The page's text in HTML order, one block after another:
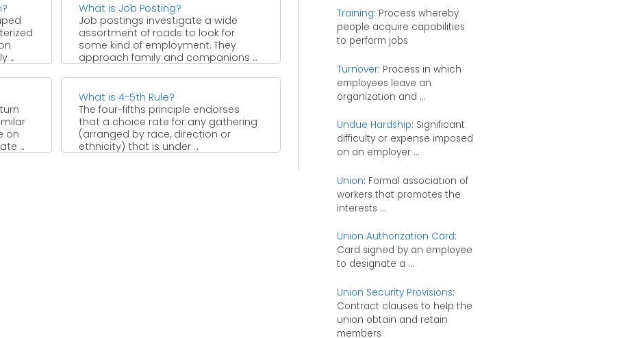
...
What is Job Posting?
Job postings investigate a wide
assortment of roads to look for
some kind of employment. They
approach family and companions ...
on
...
What is 4-5th Rule?
The four-fifths principle endorses
that a choice rate for any gathering
(arranged by race, direction or
ethnicity) that is under ...
Training: Process whereby
people acquire capabilities
to perform jobs
Turnover: Process in which
employees leave an
organization and ...
Undue Hardship: Significant
difficulty or expense imposed
on an employer ...
Union: Formal association of
workers that promotes the
interests ...
Union Authorization Card:
Card signed by an employee
to designate a ...
Union Security Provisions:
Contract clauses to help the
union obtain and retain
members